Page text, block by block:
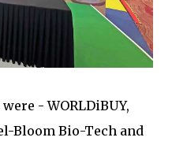
- WORLDiBUY,
Bloom Bio-Tech and